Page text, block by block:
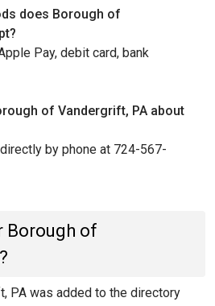
does Borough of
Pay, debit card, bank
of Vandergrift, PA about
by phone at 724-567-
Borough of
PA was added to the directory